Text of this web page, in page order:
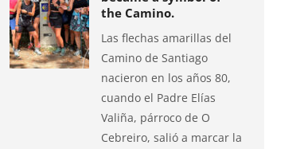
the Camino.
Las flechas amarillas del
Camino de Santiago
nacieron en los años 80,
cuando el Padre Elías
Valiña, párroco de O
Cebreiro, salió a marcar la